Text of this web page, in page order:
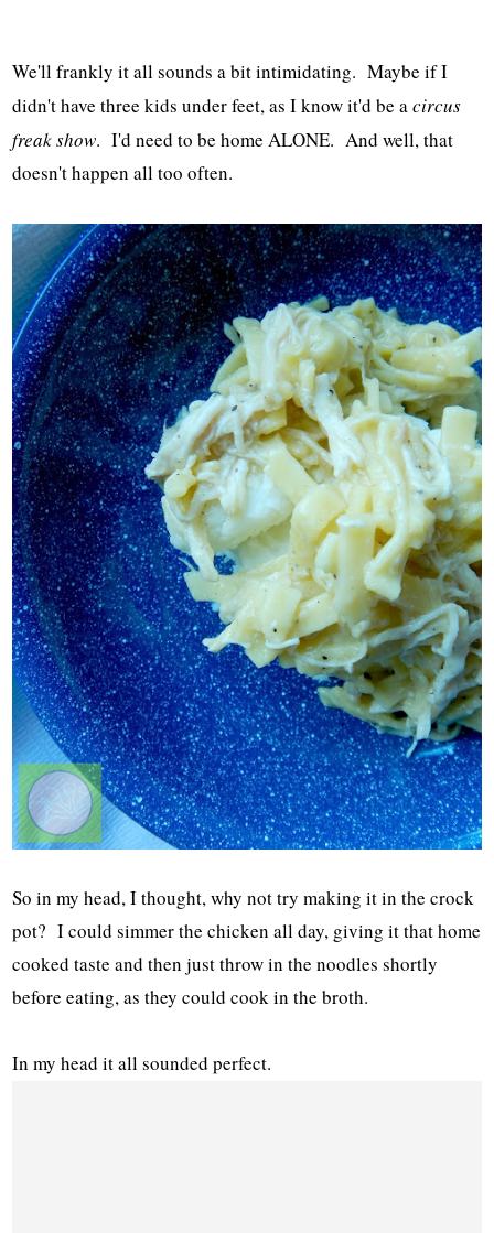
We'll frankly it all sounds a bit intimidating. Maybe if I
didn't have three kids under feet, as I know it'd be acircus
freak show. I'd need to be home ALONE. And well, that
doesn't happen all too often.
So in my head, I thought, why not try making it in the crock
pot? I could simmer the chicken all day, giving it that home
cooked taste and then just throw in the noodles shortly
before eating, as they could cook in the broth.
In my head it all sounded perfect.